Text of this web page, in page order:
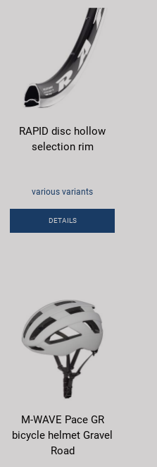
RAPID disc hollow
selection rim
various variants
DETAILS
M-WAVE Pace GR
bicycle helmet Gravel
Road